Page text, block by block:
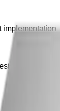
implementation